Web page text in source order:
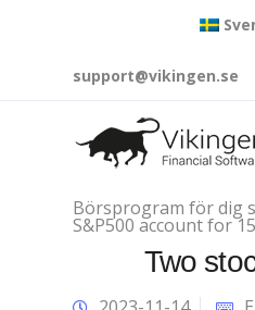
support@vikingen.se
Börsprogram för dig
S&P500 account for
Two